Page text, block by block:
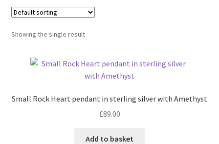
Booking Form
Booking Received
Showing the single result
Small Rock Heart pendant in sterling silver with Amethyst
£89.00
Add to basket